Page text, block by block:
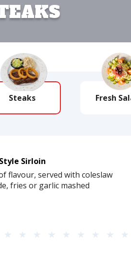
Steaks Fresh
Sirloin
flavour, served with coleslaw
fries or garlic mashed